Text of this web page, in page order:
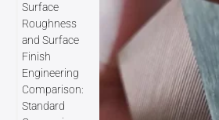
Surface
Roughness
and Surface
Finish
Engineering
Comparison:
Standard